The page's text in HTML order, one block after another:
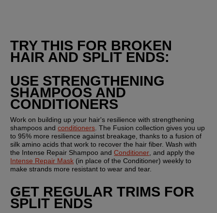
TRY THIS FOR BROKEN
HAIR AND SPLIT ENDS:
USE STRENGTHENING
SHAMPOOS AND
CONDITIONERS
Work on building up your hair's resilience with strengthening
shampoos and conditioners. The Fusion collection gives you up
to 95% more resilience against breakage, thanks to a fusion of
silk amino acids that work to recover the hair fiber. Wash with
the Intense Repair Shampoo and Conditioner
Intense Repair Mask (in place of the Conditioner) weekly to
make strands more resistant to wear and tear.
GET REGULAR TRIMS FOR
SPLIT ENDS